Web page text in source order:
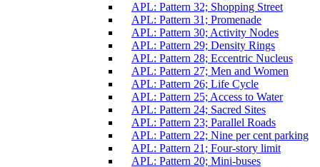
APL: Pattern 32; Shopping Street
APL: Pattern 31; Promenade
APL: Pattern 30; Activity Nodes
APL: Pattern 29; Density Rings
APL: Pattern 28; Eccentric Nucleus
APL: Pattern 27; Men and Women
APL: Pattern 26; Life Cycle
APL: Pattern 25; Access to Water
APL: Pattern 24; Sacred Sites
APL: Pattern 23; Parallel Roads
APL: Pattern 22; Nine per cent parking
APL: Pattern 21; Four-story limit
APL: Pattern 20; Mini-buses